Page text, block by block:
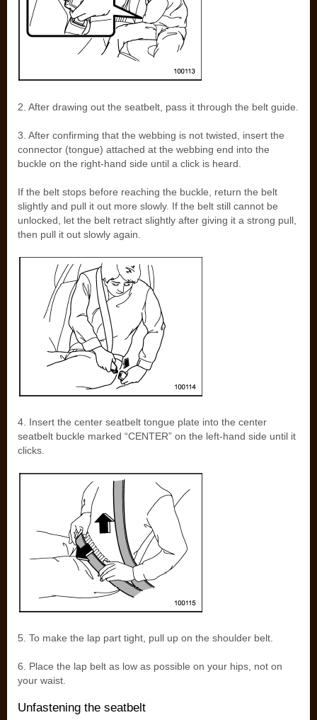
2. After drawing out the seatbelt, pass it through the belt guide.
3. After confirming that the webbing is not twisted, insert the
connector (tongue) attached at the webbing end into the
buckle on the right-hand side until a click is heard.
If the belt stops before reaching the buckle, return the belt
slightly and pull it out more slowly. If the belt still cannot be
unlocked, let the belt retract slightly after giving it a strong pull,
then pull it out slowly again.
4. Insert the center seatbelt tongue plate into the center
seatbelt buckle marked “CENTER” on the left-hand side until it
clicks.
5. To make the lap part tight, pull up on the shoulder belt.
6. Place the lap belt as low as possible on your hips, not on
your waist.
Unfastening the seatbelt